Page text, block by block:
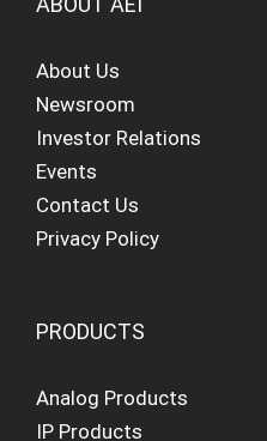
About Us
Newsroom
Investor Relations
Events
Contact Us
Privacy Policy
PRODUCTS
Analog Products
IP Products